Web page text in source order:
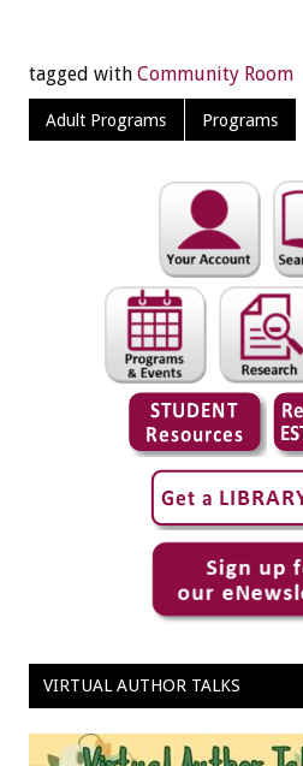
tagged with Community Room
Adult Programs Programs
VIRTUAL AUTHOR TALKS